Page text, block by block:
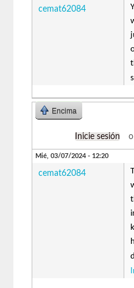
cemat62084
Encima
Inicie sesión o
Mié, 03/07/2024 - 12:20
cemat62084